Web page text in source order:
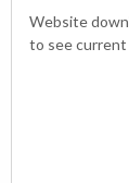
Website
to see current